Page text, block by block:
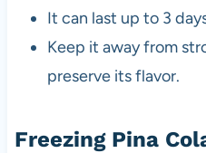
It can last up to 3
Keep it away from
preserve its flavor.
Freezing Pina